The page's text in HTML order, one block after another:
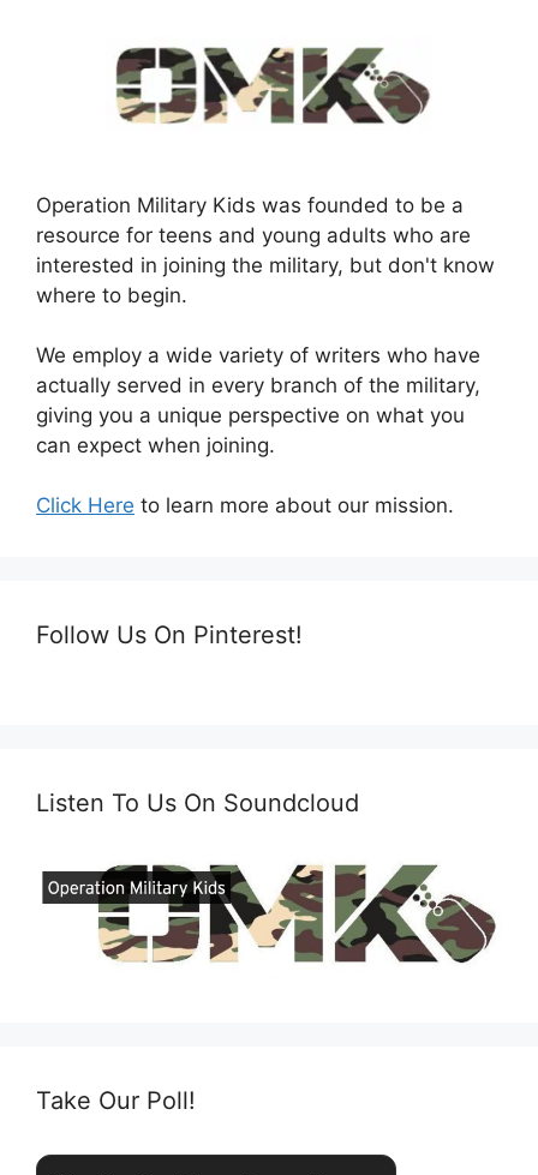
Operation Military Kids was founded to be a
resource for teens and young adults who are
interested in joining the military, but don't know
where to begin.
We employ a wide variety of writers who have
actually served in every branch of the military,
giving you a unique perspective on what you
can expect when joining.
Click Here to learn more about our mission.
Follow Us On Pinterest!
Listen To Us On Soundcloud
Take Our Poll!